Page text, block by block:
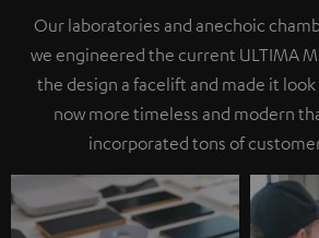
Our laboratories and anechoic
we engineered the current ULTIMA
the design a facelift and made it
now more timeless and modern
incorporated tons of